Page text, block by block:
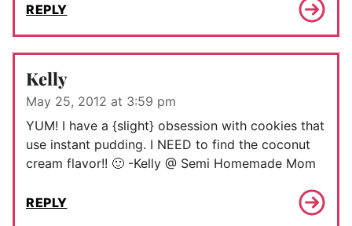
REPLY
Kelly
May 25, 2012 at 3:59 pm
YUM! I have a {slight} obsession with cookies that
use instant pudding. I NEED to find the coconut
cream flavor!! 🙂 -Kelly @ Semi Homemade Mom
REPLY